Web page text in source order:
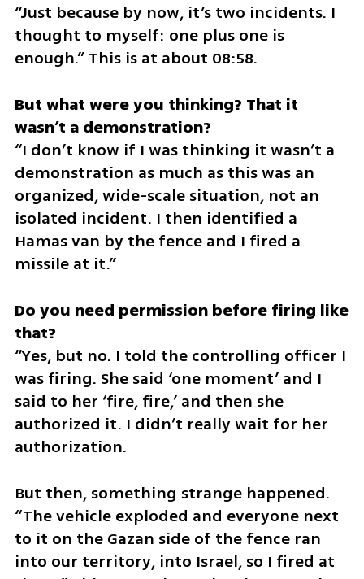
“Just because by now, it’s two incidents. I
thought to myself: one plus one is
enough.” This is at about 08:58.
But what were you thinking? That it
“I don’t know if I was thinking it wasn’t a
demonstration as much as this was an
organized, wide-scale situation, not an
isolated incident. I then identified a
Hamas van by the fence and I fired a
missile at it.”
Do you need permission before firing like
“Yes, but no. I told the controlling officer I
was firing. She said ‘one moment’ and I
said to her ‘fire, fire,’ and then she
authorized it. I didn’t really wait for her
authorization.
But then, something strange happened.
“The vehicle exploded and everyone next
to it on the Gazan side of the fence ran
into our territory, into Israel, so I fired at